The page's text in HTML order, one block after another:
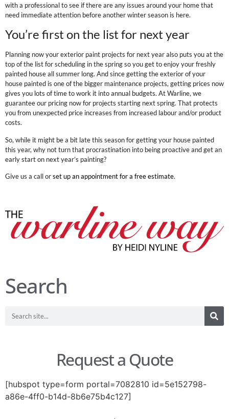
with a professional to see if there are any issues around your home that
need immediate attention before another winter season is here.
You’re first on the list for next year
Planning now your exterior paint projects for next year also puts you at the
top of the list for scheduling in the spring so you get to enjoy your freshly
painted house all summer long. And since getting the exterior of your
house painted is one of the bigger maintenance projects, getting prices now
gives you lots of time to work it into annual budgets. At Warline, we
guarantee our pricing now for projects starting next spring. That protects
you from unexpected price increases from increased labour and/or product
costs.
So, while it might be a bit late this season for getting your house painted
this year, why not turn that procrastination into being proactive and get an
early start on next year’s painting?
Give us a call orset up an appointment for a free estimate.
Search
Request a Quote
[hubspot type=form portal=7082810 id=5e152798-
a86e-4ff0-b14d-8b6e75b4c127]